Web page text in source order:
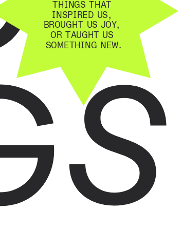
THINGS THAT
INSPIRED US,
BROUGHT US JOY,
OR TAUGHT US
SOMETHING NEW.